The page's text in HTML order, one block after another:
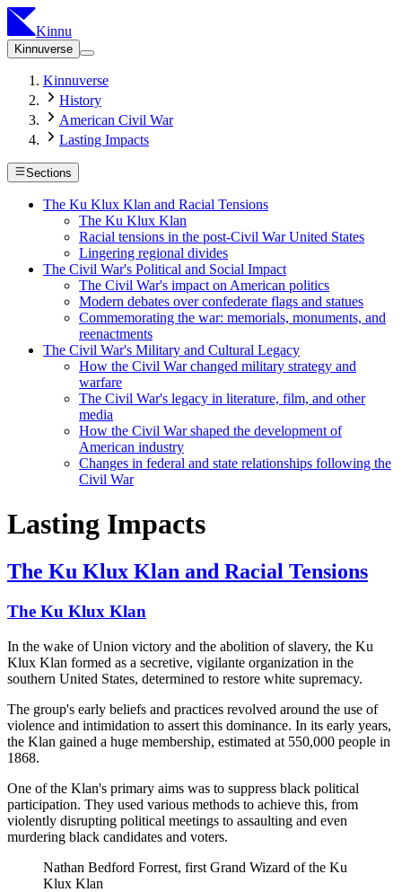
Kinnu
Kinnuverse
Kinnuverse
History
American Civil War
Lasting Impacts
Sections
The Ku Klux Klan and Racial Tensions
The Ku Klux Klan
Racial tensions in the post-Civil War United States
Lingering regional divides
The Civil War's Political and Social Impact
The Civil War's impact on American politics
Modern debates over confederate flags and statues
Commemorating the war: memorials, monuments, and
reenactments
The Civil War's Military and Cultural Legacy
How the Civil War changed military strategy and
warfare
The Civil War's legacy in literature, film, and other
media
How the Civil War shaped the development of
American industry
Changes in federal and state relationships following the
Civil War
Lasting Impacts
The Ku Klux Klan and Racial Tensions
The Ku Klux Klan
In the wake of Union victory and the abolition of slavery, the Ku
Klux Klan formed as a secretive, vigilante organization in the
southern United States, determined to restore white supremacy.
The group's early beliefs and practices revolved around the use of
violence and intimidation to assert this dominance. In its early years,
the Klan gained a huge membership, estimated at 550,000 people in
1868.
One of the Klan's primary aims was to suppress black political
participation. They used various methods to achieve this, from
violently disrupting political meetings to assaulting and even
murdering black candidates and voters.
Nathan Bedford Forrest, first Grand Wizard of the Ku
Klux Klan